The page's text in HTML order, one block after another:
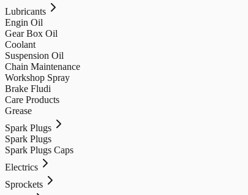
Lubricants
Engin Oil
Gear Box Oil
Coolant
Suspension Oil
Chain Maintenance
Workshop Spray
Brake Fludi
Care Products
Grease
Spark Plugs
Spark Plugs
Spark Plugs Caps
Electrics
Sprockets